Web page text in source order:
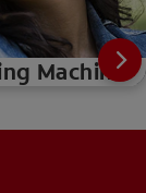
Machine